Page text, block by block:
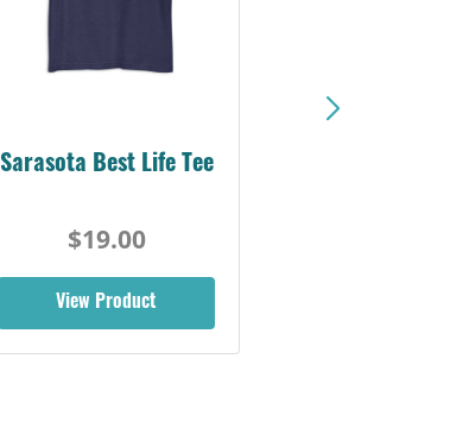
Sarasota Best Life Tee
$19.00
View Product